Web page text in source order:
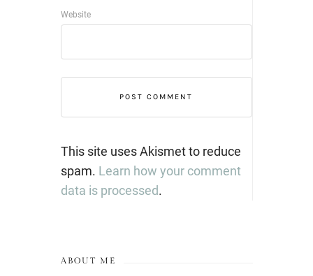
Website
This site uses Akismet to reduce
spam. Learn how your comment
data is processed.
ABOUT ME